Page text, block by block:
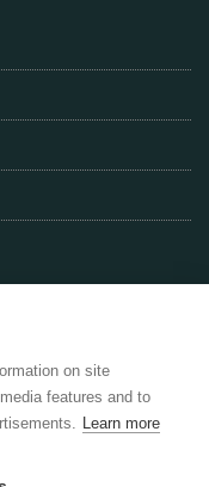
on site
features and to
Learn more